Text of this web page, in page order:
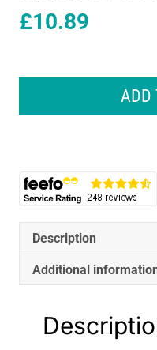
£10.89
Gun
Pump
Gearbox
quantity
ADD
Description
Additional